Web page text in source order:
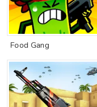
Food Gang